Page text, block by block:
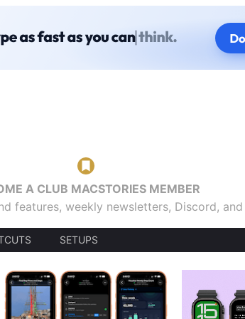
A CLUB MACSTORIES MEMBER
features, weekly newsletters, Discord,
SETUPS